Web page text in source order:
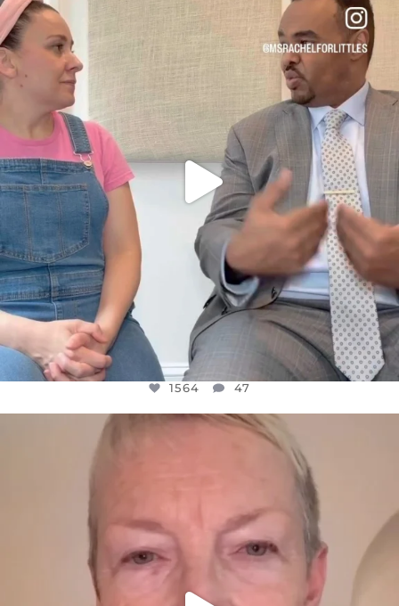
FOR ALMOST THREE YEARS I’VE BEEN...
JUL 26
1564
1564 47
OFFICIALANNIELENNOX
WE SEEM TO BE MIRED IN VIOLENCE